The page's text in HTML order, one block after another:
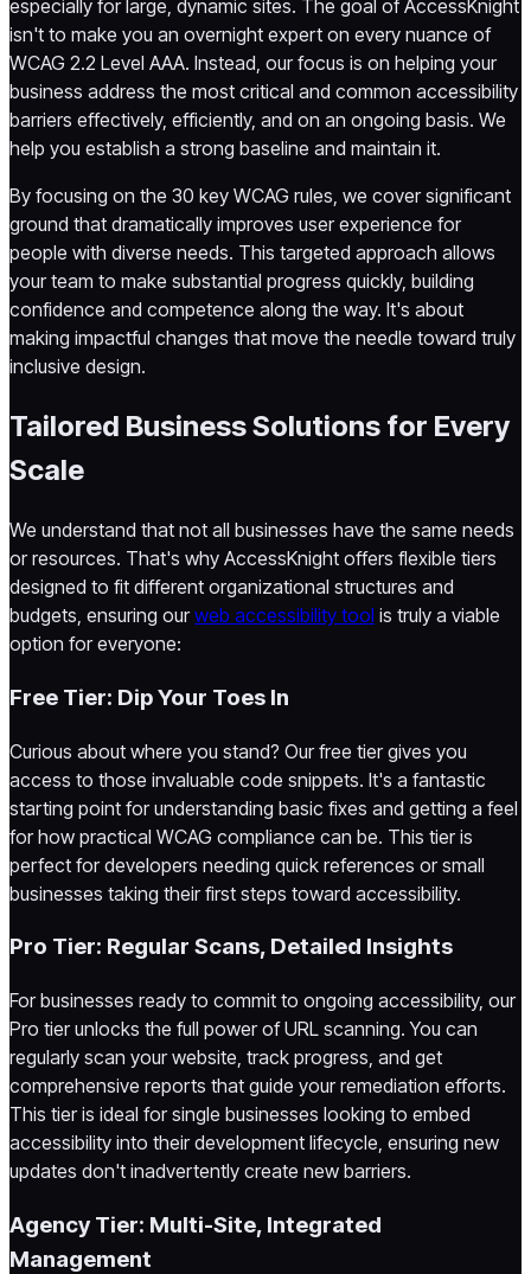
especially for large, dynamic sites. The goal of AccessKnight
isn't to make you an overnight expert on every nuance of
WCAG 2.2 Level AAA. Instead, our focus is on helping your
business address the most critical and common accessibility
barriers effectively, efficiently, and on an ongoing basis. We
help you establish a strong baseline and maintain it.
By focusing on the 30 key WCAG rules, we cover significant
ground that dramatically improves user experience for
people with diverse needs. This targeted approach allows
your team to make substantial progress quickly, building
confidence and competence along the way. It's about
making impactful changes that move the needle toward truly
inclusive design.
Tailored Business Solutions for Every
Scale
We understand that not all businesses have the same needs
or resources. That's why AccessKnight offers flexible tiers
designed to fit different organizational structures and
budgets, ensuring ourweb accessibility tool is truly a viable
option for everyone:
Free Tier: Dip Your Toes In
Curious about where you stand? Our free tier gives you
access to those invaluable code snippets. It's a fantastic
starting point for understanding basic fixes and getting a feel
for how practical WCAG compliance can be. This tier is
perfect for developers needing quick references or small
businesses taking their first steps toward accessibility.
Pro Tier: Regular Scans, Detailed Insights
For businesses ready to commit to ongoing accessibility, our
Pro tier unlocks the full power of URL scanning. You can
regularly scan your website, track progress, and get
comprehensive reports that guide your remediation efforts.
This tier is ideal for single businesses looking to embed
accessibility into their development lifecycle, ensuring new
updates don't inadvertently create new barriers.
Agency Tier: Multi-Site, Integrated
Management